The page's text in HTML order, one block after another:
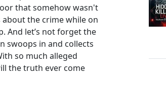
that somehow wasn't
the crime while on
And let’s not forget the
swoops in and collects
so much alleged
the truth ever come